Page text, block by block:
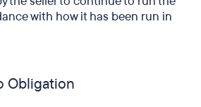
with how it has been run in
Obligation